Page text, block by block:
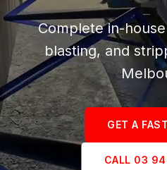
Complete in-
blasting, and
GET A
CALL 03